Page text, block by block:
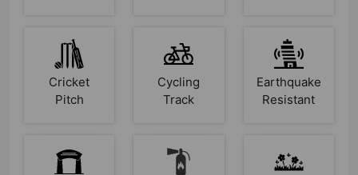
Cricket
Pitch
Cycling
Track
Earthquake
Resistant